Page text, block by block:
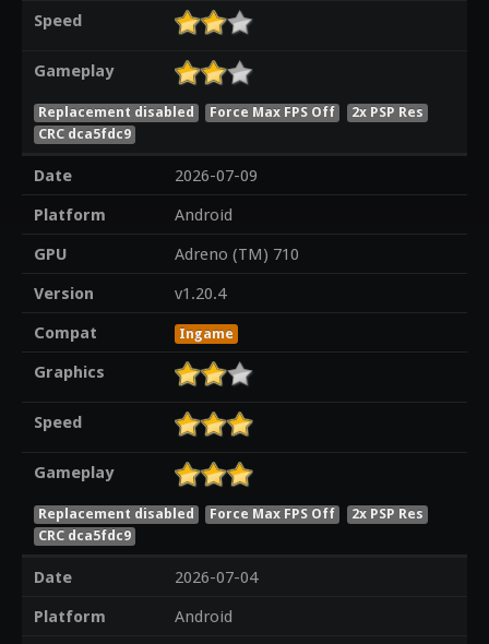
Speed
Gameplay
Replacement disabled Force Max FPS Off
2x PSP Res
CRC dca5fdc9
Date
2026-07-09
Platform
Android
GPU
Adreno (TM) 710
Version
v1.20.4
Compat
Ingame
Graphics
Speed
Gameplay
Replacement disabled Force Max FPS Off
2x PSP Res
CRC dca5fdc9
Date
2026-07-04
Platform
Android